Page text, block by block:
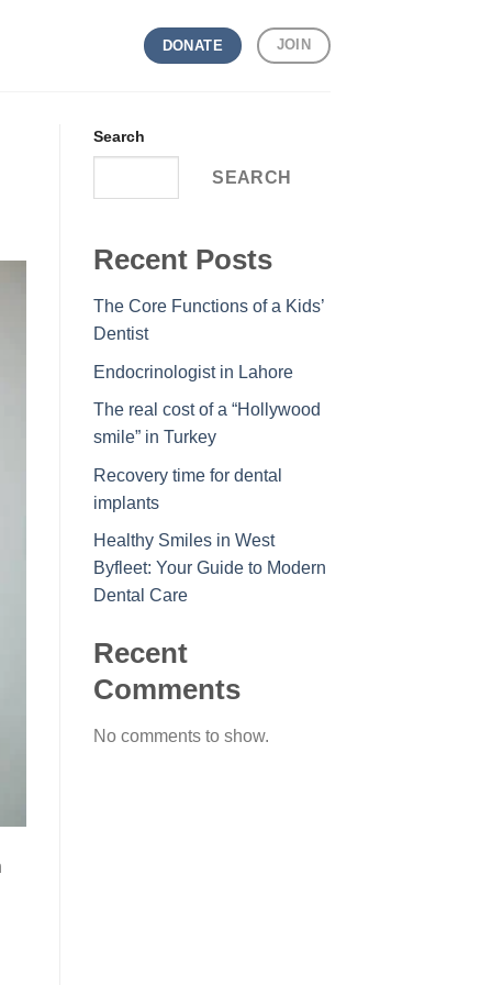
DONATE JOIN
Search
SEARCH
Recent Posts
The Core Functions of a Kids’
Dentist
Endocrinologist in Lahore
The real cost of a “Hollywood
smile” in Turkey
Recovery time for dental
implants
Healthy Smiles in West
Byfleet: Your Guide to Modern
Dental Care
Recent
Comments
No comments to show.